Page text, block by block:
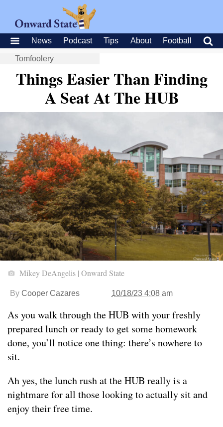
News Podcast Tips About Football
Tomfoolery
Things Easier Than Finding
A Seat At The HUB
Mikey DeAngelis | Onward State
By Cooper Cazares 10/18/23 4:08 am
As you walk through the HUB with your freshly
prepared lunch or ready to get some homework
done, you’ll notice one thing: there’s nowhere to
sit.
Ah yes, the lunch rush at the HUB really is a
nightmare for all those looking to actually sit and
enjoy their free time.